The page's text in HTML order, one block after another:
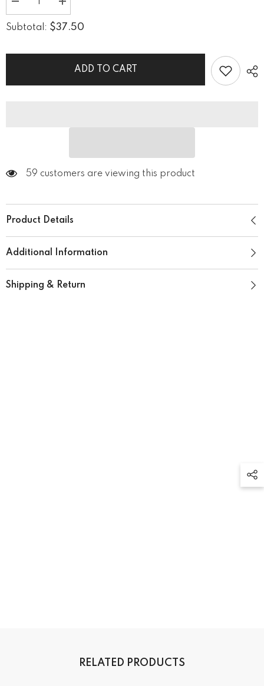
Decrease
quantity
for
Doodle
Increase
quantity
for
Doodle
Subtotal: $37.50
ADD TO CART
59 customers are viewing this product
Product Details
Additional Information
Shipping & Return
RELATED PRODUCTS